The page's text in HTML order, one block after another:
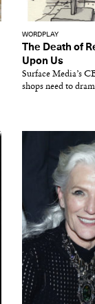
WORDPLAY
The Death of
Upon Us
Surface Media’s
shops need to